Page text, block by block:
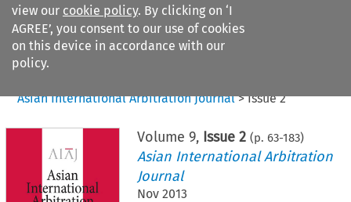
view our cookie policy. By clicking on ‘I
AGREE’, you consent to our use of cookies
on this device in accordance with our
policy.
Citation search
Asian International Arbitration Journal>Issue 2
Volume 9, Issue 2 (p. 63-183)
Asian International Arbitration
Journal
Nov 2013